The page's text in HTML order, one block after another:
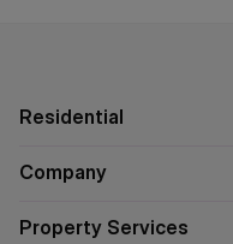
Residential
Company
Property Services